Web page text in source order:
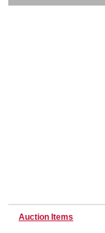
Trucks &
Catering,
Auction Items